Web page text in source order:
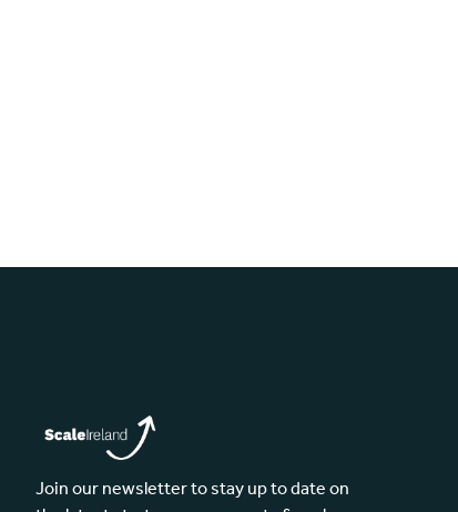
Join our newsletter to stay up to date on